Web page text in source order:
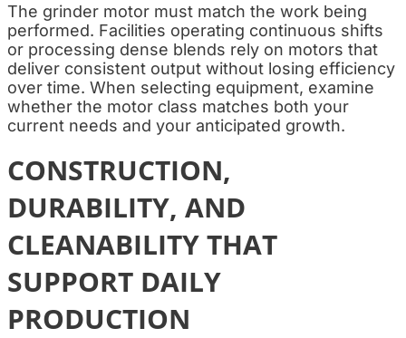
The grinder motor must match the work being
performed. Facilities operating continuous shifts
or processing dense blends rely on motors that
deliver consistent output without losing efficiency
over time. When selecting equipment, examine
whether the motor class matches both your
current needs and your anticipated growth.
CONSTRUCTION,
DURABILITY, AND
CLEANABILITY THAT
SUPPORT DAILY
PRODUCTION